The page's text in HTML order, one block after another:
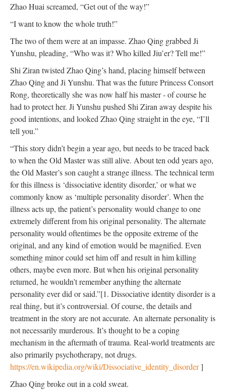
Zhao Huai screamed, “Get out of the way!”
“I want to know the whole truth!”
The two of them were at an impasse. Zhao Qing grabbed Ji
Yunshu, pleading, “Who was it? Who killed Jiu’er? Tell me!”
Shi Ziran twisted Zhao Qing’s hand, placing himself between
Zhao Qing and Ji Yunshu. That was the future Princess Consort
Rong, theoretically she was now half his master - of course he
had to protect her. Ji Yunshu pushed Shi Ziran away despite his
good intentions, and looked Zhao Qing straight in the eye, “I’ll
tell you.”
“This story didn’t begin a year ago, but needs to be traced back
to when the Old Master was still alive. About ten odd years ago,
the Old Master’s son caught a strange illness. The technical term
for this illness is ‘dissociative identity disorder,’ or what we
commonly know as ‘multiple personality disorder’. When the
illness acts up, the patient’s personality would change to one
extremely different from his original personality. The alternate
personality would oftentimes be the opposite extreme of the
original, and any kind of emotion would be magnified. Even
something minor could set him off and result in him killing
others, maybe even more. But when his original personality
returned, he wouldn’t remember anything the alternate
personality ever did or said.”[1. Dissociative identity disorder is a
real thing, but it’s controversial. Of course, the details and
treatment in the story are not accurate. An alternate personality is
not necessarily murderous. It’s thought to be a coping
mechanism in the aftermath of trauma. Real-world treatments are
also primarily psychotherapy, not drugs.
https://en.wikipedia.org/wiki/Dissociative_identity_disorder]
Zhao Qing broke out in a cold sweat.